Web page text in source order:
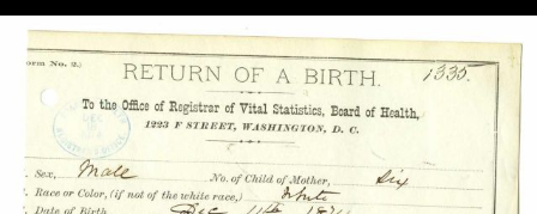
Advanced search